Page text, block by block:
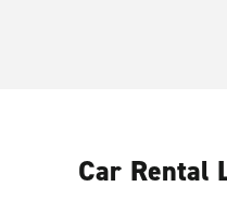
Car Rental